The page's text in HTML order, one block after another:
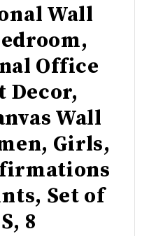
Wall
Office
Decor,
Wall
Girls,
Set of
8